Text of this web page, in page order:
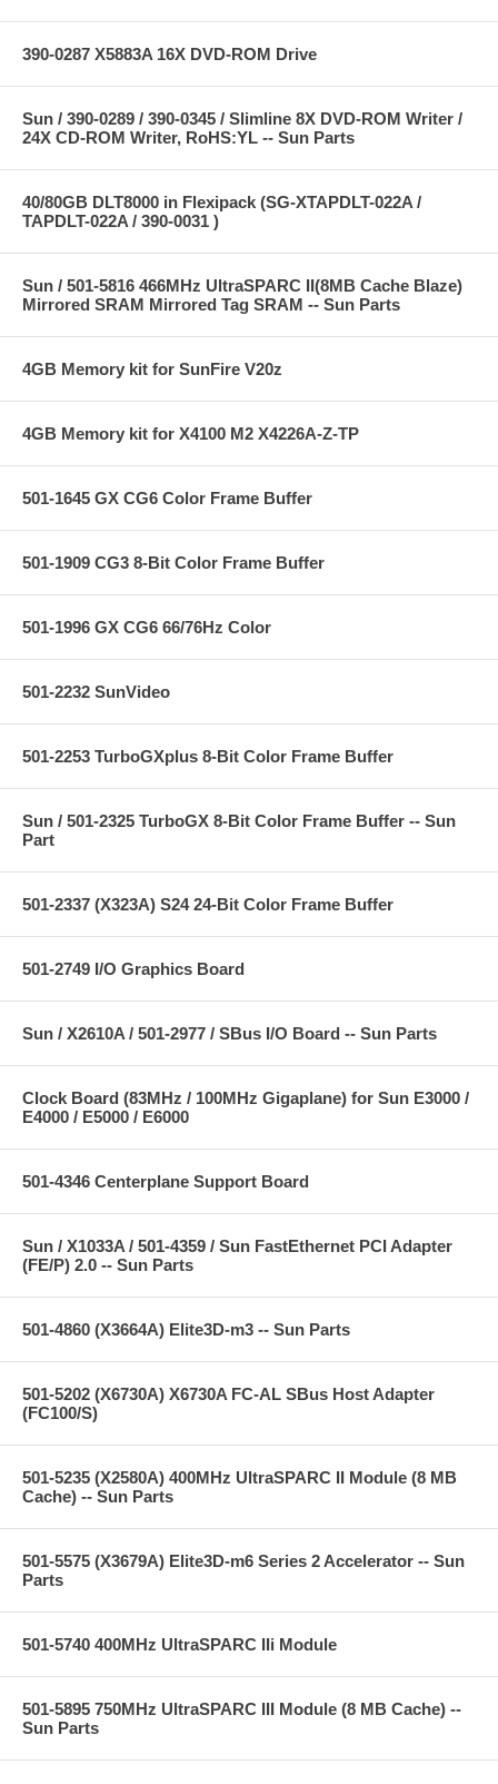
390-0287 X5883A 16X DVD-ROM Drive
Sun / 390-0289 / 390-0345 / Slimline 8X DVD-ROM Writer /
24X CD-ROM Writer, RoHS:YL -- Sun Parts
40/80GB DLT8000 in Flexipack (SG-XTAPDLT-022A /
TAPDLT-022A / 390-0031 )
Sun / 501-5816 466MHz UltraSPARC II(8MB Cache Blaze)
Mirrored SRAM Mirrored Tag SRAM -- Sun Parts
4GB Memory kit for SunFire V20z
4GB Memory kit for X4100 M2 X4226A-Z-TP
501-1645 GX CG6 Color Frame Buffer
501-1909 CG3 8-Bit Color Frame Buffer
501-1996 GX CG6 66/76Hz Color
501-2232 SunVideo
501-2253 TurboGXplus 8-Bit Color Frame Buffer
Sun / 501-2325 TurboGX 8-Bit Color Frame Buffer -- Sun
Part
501-2337 (X323A) S24 24-Bit Color Frame Buffer
501-2749 I/O Graphics Board
Sun / X2610A / 501-2977 / SBus I/O Board -- Sun Parts
Clock Board (83MHz / 100MHz Gigaplane) for Sun E3000 /
E4000 / E5000 / E6000
501-4346 Centerplane Support Board
Sun / X1033A / 501-4359 / Sun FastEthernet PCI Adapter
(FE/P) 2.0 -- Sun Parts
501-4860 (X3664A) Elite3D-m3 -- Sun Parts
501-5202 (X6730A) X6730A FC-AL SBus Host Adapter
(FC100/S)
501-5235 (X2580A) 400MHz UltraSPARC II Module (8 MB
Cache) -- Sun Parts
501-5575 (X3679A) Elite3D-m6 Series 2 Accelerator -- Sun
Parts
501-5740 400MHz UltraSPARC IIi Module
501-5895 750MHz UltraSPARC III Module (8 MB Cache) --
Sun Parts